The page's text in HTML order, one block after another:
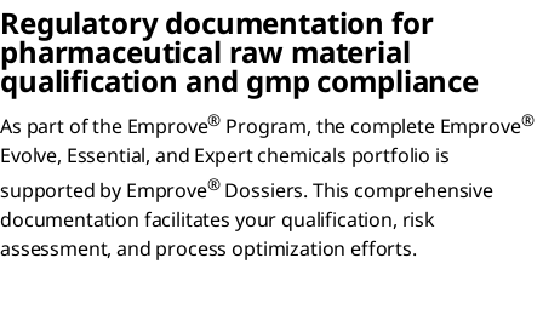
Regulatory documentation for
pharmaceutical raw material
qualification and gmp compliance
As part of the Emprove® Program, the complete Emprove®
Evolve, Essential, and Expert chemicals portfolio is
supported by Emprove®Dossiers. This comprehensive
documentation facilitates your qualification, risk
assessment, and process optimization efforts.